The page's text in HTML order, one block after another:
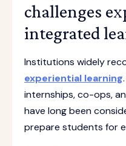
challenges
integrated
Institutions widely
experiential learning
internships, co-ops,
have long been
prepare students for